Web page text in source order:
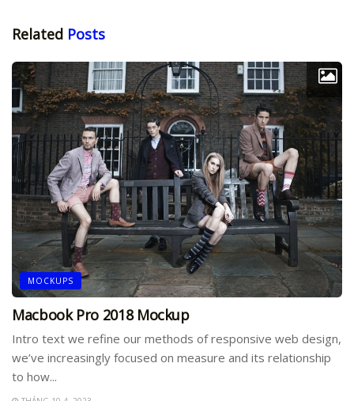
Related Posts
MOCKUPS
Macbook Pro 2018 Mockup
Intro text we refine our methods of responsive web design,
we’ve increasingly focused on measure and its relationship
to how...